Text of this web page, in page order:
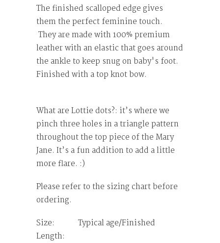
The finished scalloped edge gives
them the perfect feminine touch.
They are made with 100% premium
leather with an elastic that goes around
the ankle to keep snug on baby's foot.
Finished with a top knot bow.
What are Lottie dots?: it’s where we
pinch three holes in a triangle pattern
throughout the top piece of the Mary
Jane. It’s a fun addition to add a little
more flare. :)
Please refer to the sizing chart before
ordering.
Size: Typical age/Finished
Length: